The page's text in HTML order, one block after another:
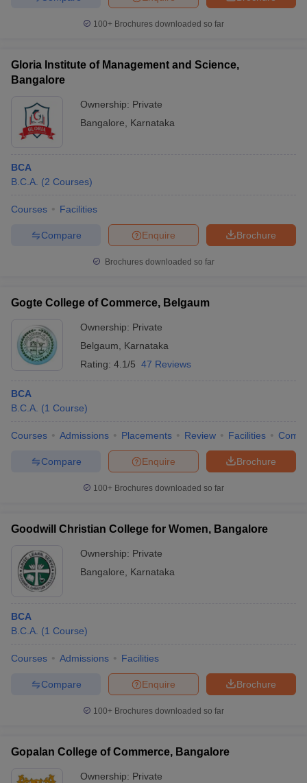
100+ Brochures downloaded so far
Gloria Institute of Management and Science,
Bangalore
Ownership: Private
Bangalore
Karnataka
BCA
B.C.A. (2 Courses)
Courses Facilities
Brochure
Enquire
Compare
Brochures downloaded so far
Gogte College of Commerce, Belgaum
Ownership: Private
Belgaum
Karnataka
Rating: 4.1/5 47 Reviews
BCA
B.C.A. (1 Course)
Courses Admissions Placements Review Facilities
Brochure
Enquire
Compare
100+ Brochures downloaded so far
Goodwill Christian College for Women, Bangalore
Ownership: Private
Bangalore
Karnataka
BCA
B.C.A. (1 Course)
Courses Admissions Facilities
Brochure
Enquire
Compare
100+ Brochures downloaded so far
Gopalan College of Commerce, Bangalore
Ownership: Private